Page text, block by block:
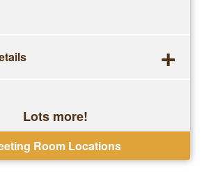
+
Lots more!
off bookings, no contracts
Room Locations